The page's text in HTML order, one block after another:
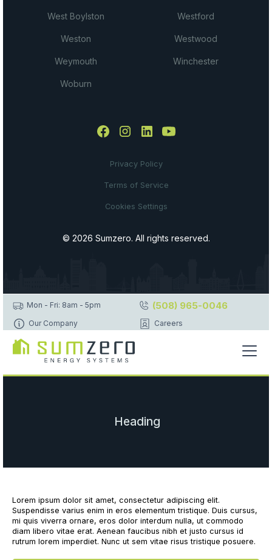
West Boylston Westford
Weston Westwood
Weymouth Winchester
Woburn
© 2026 Sumzero. All rights reserved.
Privacy Policy
Terms of Service
Cookies Settings
Mon - Fri: 8am - 5pm (508) 965-0046
Our Company Careers
Heading
Lorem ipsum dolor sit amet, consectetur adipiscing elit.
Suspendisse varius enim in eros elementum tristique. Duis cursus,
mi quis viverra ornare, eros dolor interdum nulla, ut commodo
diam libero vitae erat. Aenean faucibus nibh et justo cursus id
rutrum lorem imperdiet. Nunc ut sem vitae risus tristique posuere.